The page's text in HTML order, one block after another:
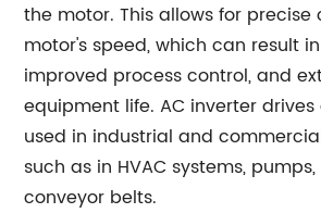
the motor. This allows for
motor's speed, which can result
improved process control, and
equipment life. AC inverter
used in industrial and
such as in HVAC systems,
conveyor belts.